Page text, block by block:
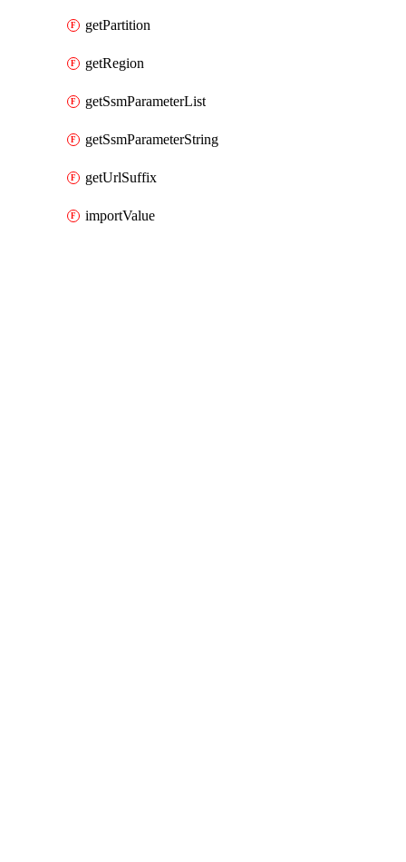
getPartition
getRegion
getSsmParameterList
getSsmParameterString
getUrlSuffix
importValue